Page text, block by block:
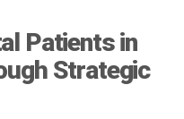
Patients in
Strategic